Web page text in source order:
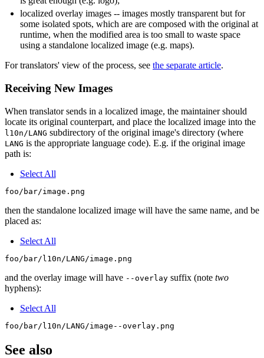
localized overlay images -- images mostly transparent but for
some isolated spots, which are are composed with the original at
runtime, when the modified area is too small to waste space
using a standalone localized image (e.g. maps).
For translators' view of the process, see the separate article.
Receiving New Images
When translator sends in a localized image, the maintainer should
locate its original counterpart, and place the localized image into the
l10n/LANG subdirectory of the original image's directory (where
LANG is the appropriate language code). E.g. if the original image
path is:
Select All
then the standalone localized image will have the same name, and be
placed as:
Select All
and the overlay image will have --overlay suffix (note two
hyphens):
Select All
See also